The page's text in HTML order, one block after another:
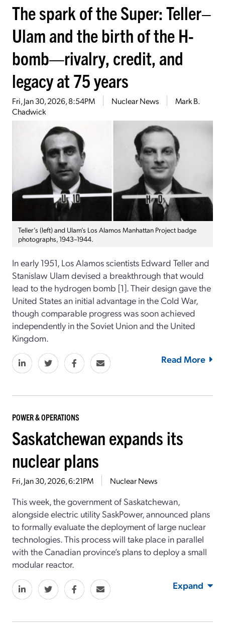
The spark of the Super: Teller–
Ulam and the birth of the H-
bomb—rivalry, credit, and
legacy at 75 years
Fri, Jan 30, 2026, 8:54PM Nuclear News
Mark B.
Chadwick
Teller’s (left) and Ulam’s Los Alamos Manhattan Project badge
photographs, 1943–1944.
In early 1951, Los Alamos scientists Edward Teller and
Stanislaw Ulam devised a breakthrough that would
lead to the hydrogen bomb [1]. Their design gave the
United States an initial advantage in the Cold War,
though comparable progress was soon achieved
independently in the Soviet Union and the United
Kingdom.
Read More
POWER & OPERATIONS
Saskatchewan expands its
nuclear plans
Fri, Jan 30, 2026, 6:21PM Nuclear News
This week, the government of Saskatchewan,
alongside electric utility SaskPower, announced plans
to formally evaluate the deployment of large nuclear
technologies. This process will take place in parallel
with the Canadian province’s plans to deploy a small
modular reactor.
Expand